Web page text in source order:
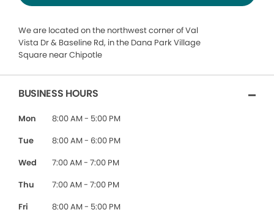
We are located on the northwest corner of Val
Vista Dr & Baseline Rd, in the Dana Park Village
Square near Chipotle
BUSINESS HOURS
Mon
8:00 AM - 5:00 PM
Tue
8:00 AM - 6:00 PM
Wed
7:00 AM - 7:00 PM
Thu
7:00 AM - 7:00 PM
Fri
8:00 AM - 5:00 PM